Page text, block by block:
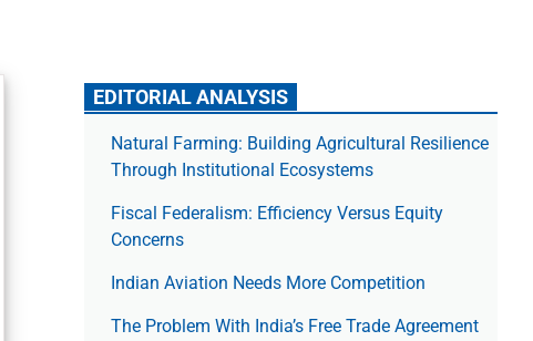
EDITORIAL ANALYSIS
Natural Farming: Building Agricultural Resilience
Through Institutional Ecosystems
Fiscal Federalism: Efficiency Versus Equity
Concerns
Indian Aviation Needs More Competition
The Prob­lem With India’s Free Trade Agree­ment